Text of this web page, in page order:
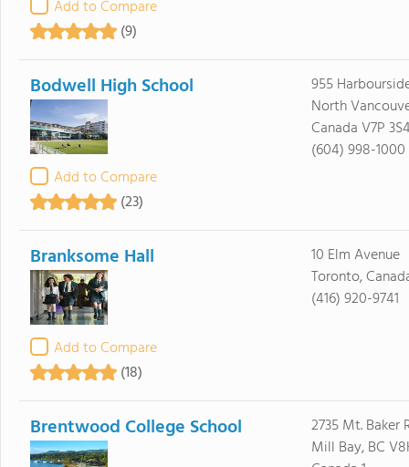
Add to Compare
(9)
Bodwell High School
Add to Compare
(23)
955
North
Canada V7P
(604) 998-1000
Branksome Hall
Add to Compare
(18)
10 Elm Avenue
Toronto,
(416) 920-9741
Brentwood College School
2735 Mt. Baker
Mill Bay, BC